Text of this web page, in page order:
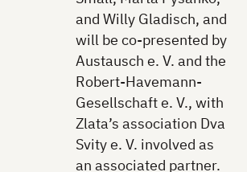
and Willy Gladisch, and
will be co-presented by
Austausch e. V. and the
Robert-Havemann-
Gesellschaft e. V., with
Zlata’s association Dva
Svity e. V. involved as
an associated partner.